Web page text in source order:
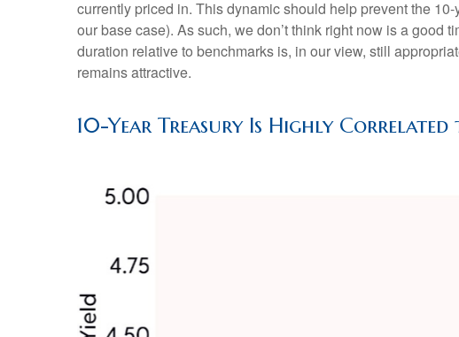
currently priced in. This dynamic should help prevent the
our base case). As such, we don’t think right now is a good
duration relative to benchmarks is, in our view, still
remains attractive.
10-Year Treasury Is Highly Correlated